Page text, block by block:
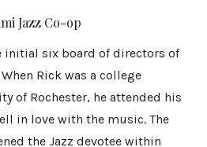
Jazz Co-op
initial six board of directors of
Rick was a college
of Rochester, he attended his
in love with the music. The
the Jazz devotee within